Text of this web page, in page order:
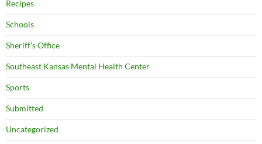
Recipes
Schools
Sheriff's Office
Southeast Kansas Mental Health Center
Sports
Submitted
Uncategorized